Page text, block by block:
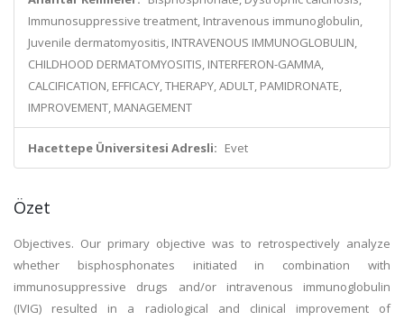
Immunosuppressive treatment, Intravenous immunoglobulin,
Juvenile dermatomyositis, INTRAVENOUS IMMUNOGLOBULIN,
CHILDHOOD DERMATOMYOSITIS, INTERFERON-GAMMA,
CALCIFICATION, EFFICACY, THERAPY, ADULT, PAMIDRONATE,
IMPROVEMENT, MANAGEMENT
Hacettepe Üniversitesi Adresli: Evet
Özet
Objectives. Our primary objective was to retrospectively analyze
whether bisphosphonates initiated in combination with
immunosuppressive drugs and/or intravenous immunoglobulin
(IVIG) resulted in a radiological and clinical improvement of